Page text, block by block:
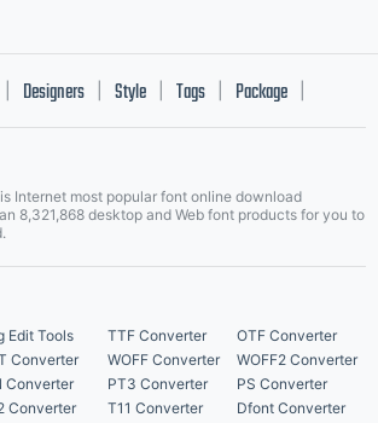
Designers Style Tags Package
Internet most popular font online download
8,321,868 desktop and Web font products for you to
Edit Tools TTF Converter
OTF Converter
Converter WOFF Converter
WOFF2 Converter
Converter PT3 Converter
PS Converter
Converter T11 Converter Dfont Converter